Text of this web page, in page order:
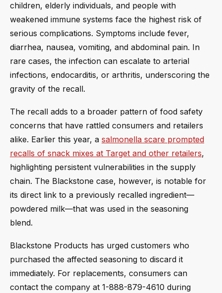
children, elderly individuals, and people with
weakened immune systems face the highest risk of
serious complications. Symptoms include fever,
diarrhea, nausea, vomiting, and abdominal pain. In
rare cases, the infection can escalate to arterial
infections, endocarditis, or arthritis, underscoring the
gravity of the recall.
The recall adds to a broader pattern of food safety
concerns that have rattled consumers and retailers
alike. Earlier this year, a salmonella scare prompted
recalls of snack mixes at Target and other retailers,
highlighting persistent vulnerabilities in the supply
chain. The Blackstone case, however, is notable for
its direct link to a previously recalled ingredient—
powdered milk—that was used in the seasoning
blend.
Blackstone Products has urged customers who
purchased the affected seasoning to discard it
immediately. For replacements, consumers can
contact the company at 1-888-879-4610 during